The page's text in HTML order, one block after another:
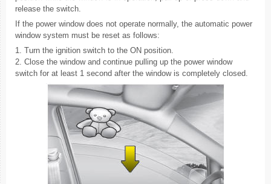
release the switch.
If the power window does not operate normally, the automatic power
window system must be reset as follows:
1. Turn the ignition switch to the ON position.
2. Close the window and continue pulling up the power window
switch for at least 1 second after the window is completely closed.